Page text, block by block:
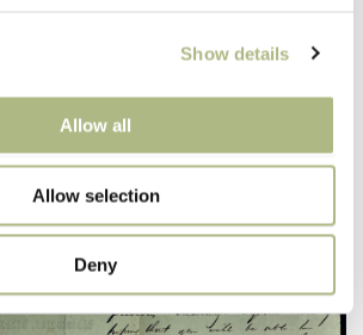
Show details
Allow all
Allow selection
Deny